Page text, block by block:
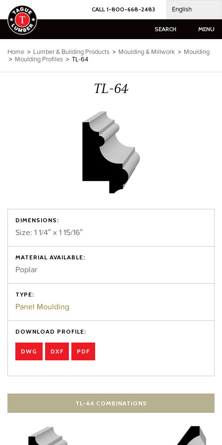
Skip
to
content
CALL 1-800-668-2483 English
SEARCH MENU
Home > Lumber & Building Products > Moulding & Millwork > Moulding
> Moulding Profiles > TL-64
TL-64
DIMENSIONS:
Size: 1 1/4″ x 1 15/16″
MATERIAL AVAILABLE:
Poplar
TYPE:
Panel Moulding
DOWNLOAD PROFILE:
DWG DXF PDF
TL-64 COMBINATIONS